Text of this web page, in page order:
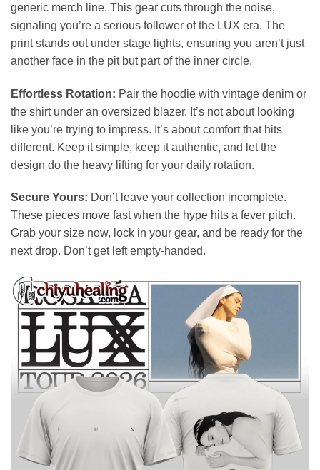
generic merch line. This gear cuts through the noise,
signaling you’re a serious follower of the LUX era. The
print stands out under stage lights, ensuring you aren’t just
another face in the pit but part of the inner circle.
Effortless Rotation: Pair the hoodie with vintage denim or
the shirt under an oversized blazer. It’s not about looking
like you’re trying to impress. It’s about comfort that hits
different. Keep it simple, keep it authentic, and let the
design do the heavy lifting for your daily rotation.
Secure Yours: Don’t leave your collection incomplete.
These pieces move fast when the hype hits a fever pitch.
Grab your size now, lock in your gear, and be ready for the
next drop. Don’t get left empty-handed.